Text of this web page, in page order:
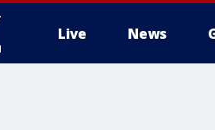
Live News